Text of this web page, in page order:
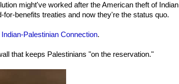
might've worked after the American theft of Indian
for-benefits treaties and now they're the status quo.
Indian-Palestinian Connection.
that keeps Palestinians "on the reservation."